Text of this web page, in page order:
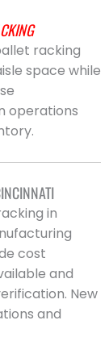
racking
space while
operations
in
cost
and
New
and